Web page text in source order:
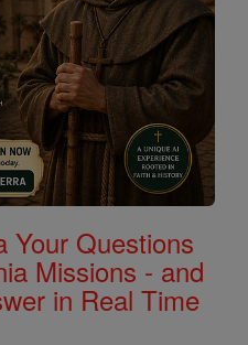
Your Questions
Missions - and
in Real Time